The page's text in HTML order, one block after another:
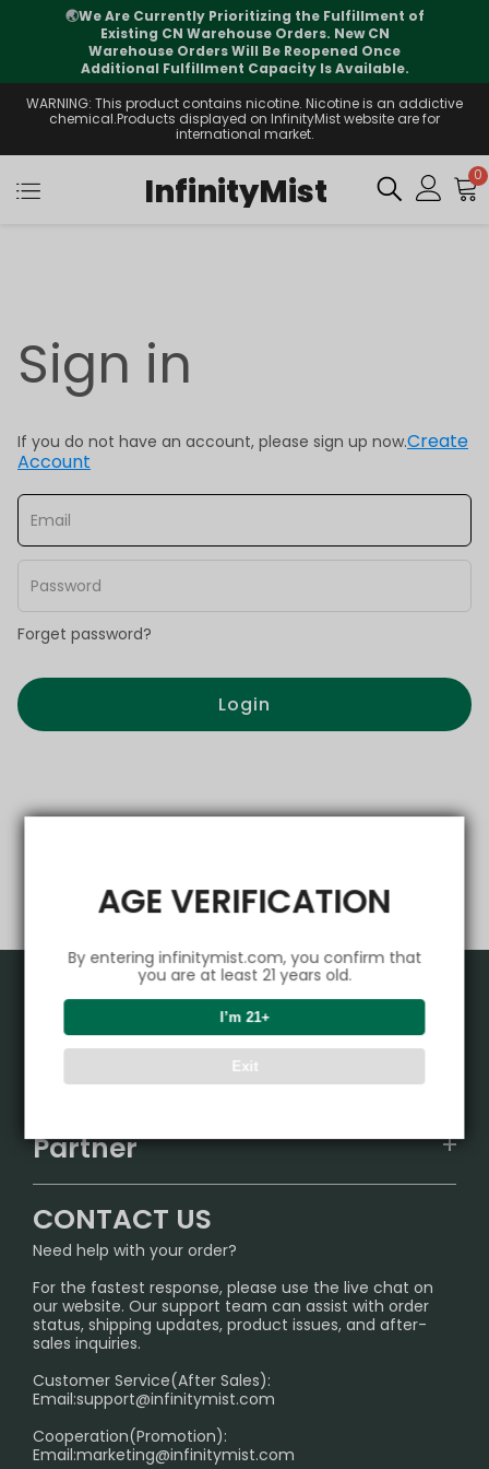
AGE VERIFICATION
By entering infinitymist.com, you confirm that
you are at least 21 years old.
I’m 21+
Exit
🌏We Are Currently Prioritizing the Fulfillment of
Existing CN Warehouse Orders. New CN
Warehouse Orders Will Be Reopened Once
Additional Fulfillment Capacity Is Available.
WARNING: This product contains nicotine. Nicotine is an addictive
chemical.Products displayed on InfinityMist website are for
international market.
InfinityMist 0
Sign in
If you do not have an account, please sign up now.Create
Account
Forget password?
Login
Product
IGET
Sydney Warehouse📢
Melbourne Warehouse📢
International Shipping🌏
Support Center
FAQ
SHIPPING POLICY
PRIVACY NOTICE
RETURN POLICY
Age Verification Explained
Exploring the Harmful Effects, Addiction, and Uses of
Partner
InfinityMist Rewards Club
CONTACT US
Need help with your order?
For the fastest response, please use the live chat on
our website. Our support team can assist with order
status, shipping updates, product issues, and after-
sales inquiries.
Customer Service(After Sales):
Email:support@infinitymist.com
Cooperation(Promotion):
Email:marketing@infinitymist.com